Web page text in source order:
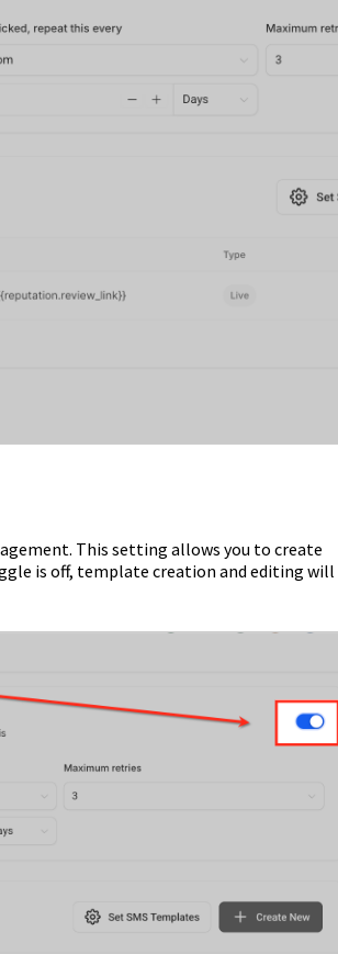
This setting allows you to create
is off, template creation and editing will